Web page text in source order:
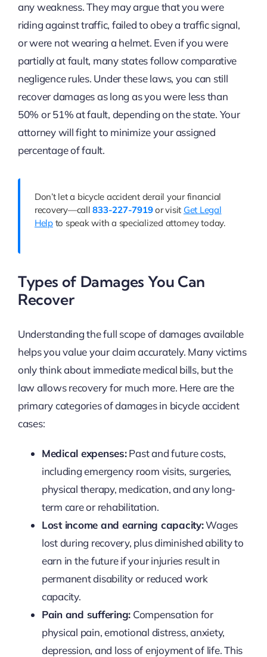
any weakness. They may argue that you were
riding against traffic, failed to obey a traffic signal,
or were not wearing a helmet. Even if you were
partially at fault, many states follow comparative
negligence rules. Under these laws, you can still
recover damages as long as you were less than
50% or 51% at fault, depending on the state. Your
attorney will fight to minimize your assigned
percentage of fault.
Don’t let a bicycle accident derail your financial
recovery—call833-227-7919or visit Get Legal
Helpto speak with a specialized attorney today.
Types of Damages You Can
Recover
Understanding the full scope of damages available
helps you value your claim accurately. Many victims
only think about immediate medical bills, but the
law allows recovery for much more. Here are the
primary categories of damages in bicycle accident
cases:
Medical expenses:Past and future costs,
including emergency room visits, surgeries,
physical therapy, medication, and any long-
term care or rehabilitation.
Lost income and earning capacity:Wages
lost during recovery, plus diminished ability to
earn in the future if your injuries result in
permanent disability or reduced work
capacity.
Pain and suffering: Compensation for
physical pain, emotional distress, anxiety,
depression, and loss of enjoyment of life. This